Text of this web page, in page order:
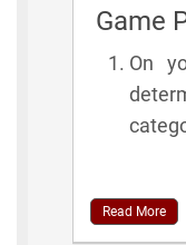
Game
On
Read More